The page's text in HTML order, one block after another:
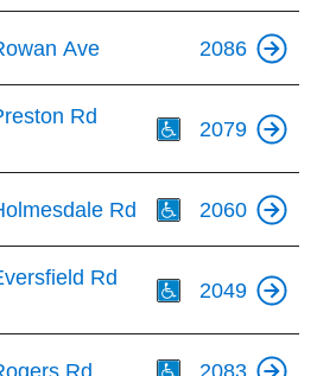
Ave 2086
Rd
2079
Rd 2060
Rd
2049
Rd 2083